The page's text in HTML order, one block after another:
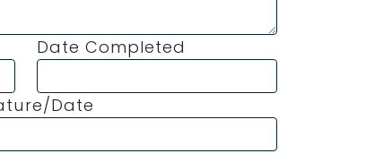
Date Completed
Date